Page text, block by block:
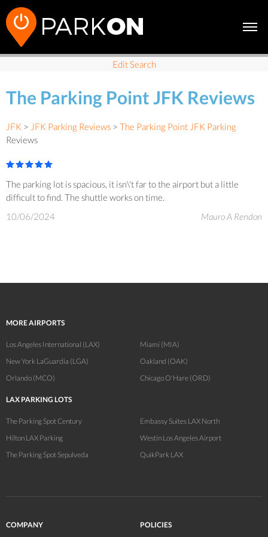
Edit Search
The Parking Point JFK Reviews
JFK > JFK Parking Reviews > The Parking Point JFK Parking
Reviews
The parking lot is spacious, it isn\'t far to the airport but a little
difficult to find. The shuttle works on time.
10/06/2024
Mauro A Rendon
MORE AIRPORTS
Los Angeles International (LAX)
New York LaGuardia (LGA)
Orlando (MCO)
Miami (MIA)
Oakland (OAK)
Chicago O'Hare (ORD)
LAX PARKING LOTS
The Parking Spot Century
Hilton LAX Parking
The Parking Spot Sepulveda
Embassy Suites LAX North
Westin Los Angeles Airport
QuikPark LAX
COMPANY POLICIES